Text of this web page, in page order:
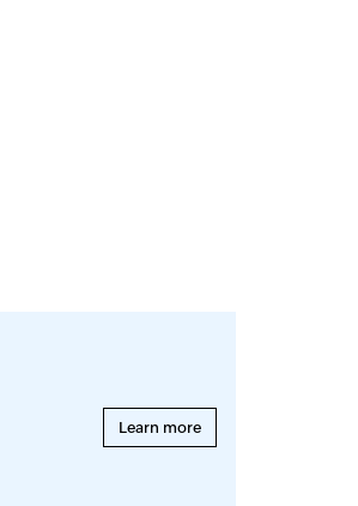
Learn more